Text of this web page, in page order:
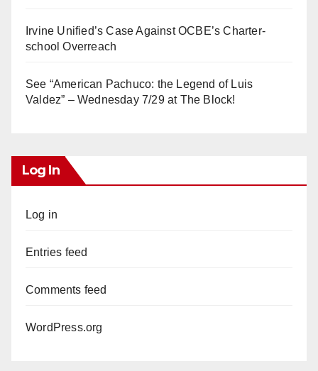
Irvine Unified’s Case Against OCBE’s Charter-
school Overreach
See “American Pachuco: the Legend of Luis
Valdez” – Wednesday 7/29 at The Block!
Log In
Log in
Entries feed
Comments feed
WordPress.org